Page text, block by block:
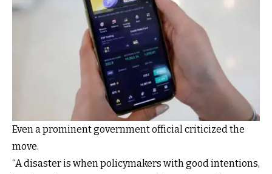
Even a prominent government official criticized the
move.
“A disaster is when policymakers with good intentions,